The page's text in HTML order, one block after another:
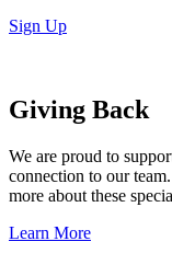
Sign Up
Giving Back
We are proud to
connection to our
more about these
Learn More